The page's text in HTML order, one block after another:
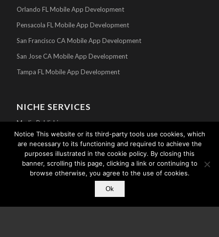
Orlando FL Mobile App Development
Pensacola FL Mobile App Development
San Francisco CA Mobile App Development
San Jose CA Mobile App Development
Tampa FL Mobile App Development
NICHE SERVICES
Media Publishing
Mobile Apps For Churches
Athlete Mobile Apps
Celebrity Mobile Apps
Notice This website or its third-party tools use cookies, which
are necessary to its functioning and required to achieve the
purposes illustrated in the cookie policy. By closing this
banner, scrolling this page, clicking a link or continuing to
browse otherwise, you agree to the use of cookies.
Ok